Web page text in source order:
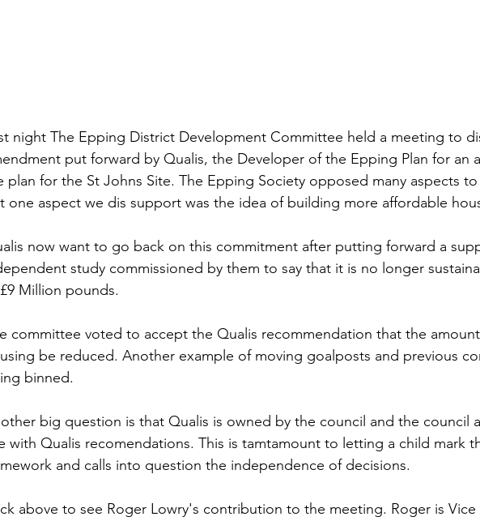
night The Epping District Development Committee held a meeting to
put forward by Qualis, the Developer of the Epping Plan for an
plan for the St Johns Site. The Epping Society opposed many aspects
one aspect we dis support was the idea of building more affordable
now want to go back on this commitment after putting forward a
study commissioned by them to say that it is no longer
Million pounds.
committee voted to accept the Qualis recommendation that the
be reduced. Another example of moving goalposts and previous
binned.
big question is that Qualis is owned by the council and the council
with Qualis recomendations. This is tamtamount to letting a child mark
and calls into question the independence of decisions.
above to see Roger Lowry's contribution to the meeting. Roger is Vice